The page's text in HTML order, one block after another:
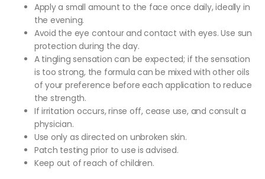
Apply a small amount to the face once daily, ideally in
the evening.
Avoid the eye contour and contact with eyes. Use sun
protection during the day.
A tingling sensation can be expected; if the sensation
is too strong, the formula can be mixed with other oils
of your preference before each application to reduce
the strength.
If irritation occurs, rinse off, cease use, and consult a
physician.
Use only as directed on unbroken skin.
Patch testing prior to use is advised.
Keep out of reach of children.